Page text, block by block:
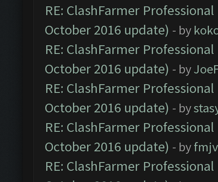
RE: ClashFarmer
October 2016 update) - by
RE: ClashFarmer
October 2016 update) - by
RE: ClashFarmer
October 2016 update) - by
RE: ClashFarmer
October 2016 update) - by
RE: ClashFarmer